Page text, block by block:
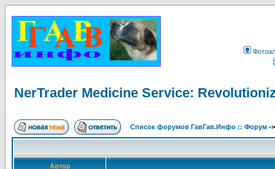
NerTrader Medicine Service:
Список форумов ГавГав.Инфо :: Форум -
Автор